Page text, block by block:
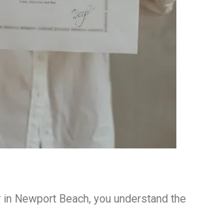
Newport Beach, you understand the